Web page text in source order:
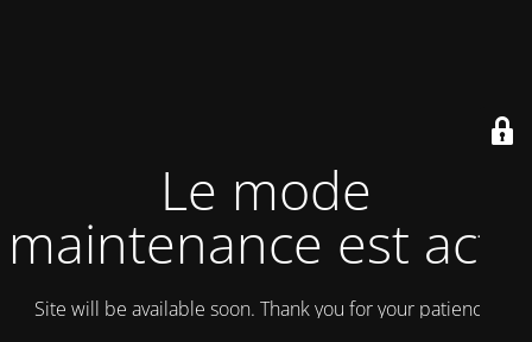
Le mode
maintenance est actif
Site will be available soon. Thank you for your patience!